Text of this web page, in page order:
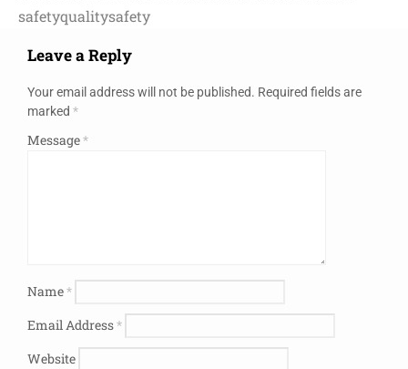
safetyqualitysafety
Leave a Reply
Your email address will not be published. Required fields are
marked *
Message*
Name*
Email Address*
Website